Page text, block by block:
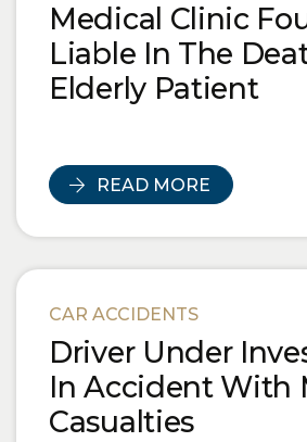
Medical Clinic
Liable In The
Elderly Patient
READ MORE
CAR ACCIDENTS
Driver Under
In Accident With
Casualties